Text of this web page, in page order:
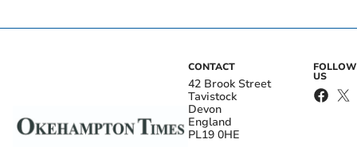
CONTACT
42 Brook Street
Tavistock
Devon
England
PL19 0HE
FOLLOW
US